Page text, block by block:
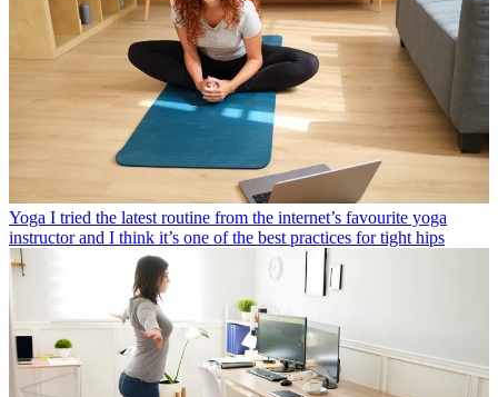
Yoga I tried the latest routine from the internet’s favourite yoga
instructor and I think it’s one of the best practices for tight hips